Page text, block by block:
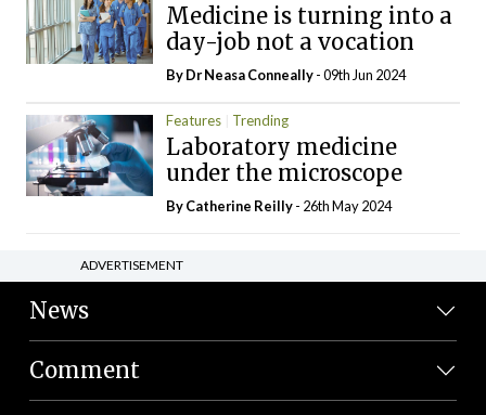
Medicine is turning into a
day-job not a vocation
By Dr Neasa Conneally- 09th Jun 2024
Features Trending
Laboratory medicine
under the microscope
ByCatherine Reilly- 26th May 2024
ADVERTISEMENT
News
Comment